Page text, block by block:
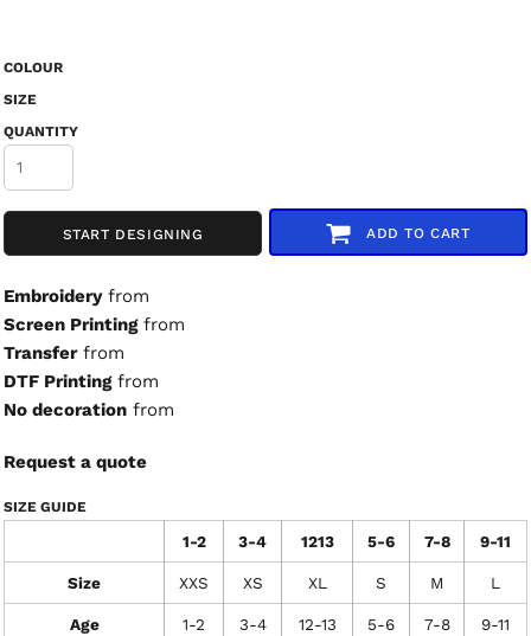
COLOUR
SIZE
QUANTITY
START DESIGNING ADD TO CART
Embroideryfrom
Screen Printingfrom
Transferfrom
DTF Printingfrom
No decoration from
Request a quote
SIZE GUIDE
1-2 3-4 1213 5-6 7-8 9-11
Size XXS XS XL S M L
Age 1-2 3-4 12-13 5-6 7-8 9-11